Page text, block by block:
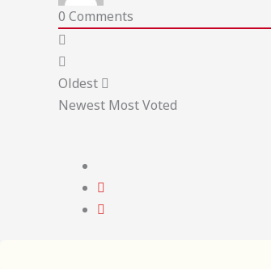
0 Comments
Oldest
Newest Most Voted